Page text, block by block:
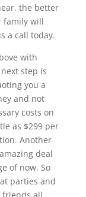
the better
family will
a call today.
with
step is
you a
and not
costs on
as $299 per
Another
deal
of now. So
parties and
friends all